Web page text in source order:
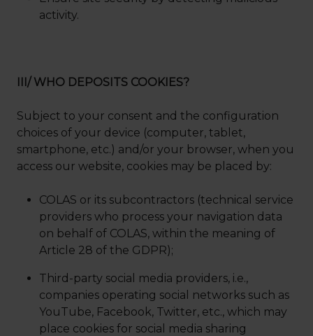
activity.
III/ WHO DEPOSITS COOKIES?
Subject to your consent and the configuration
choices of your device (computer, tablet,
smartphone, etc.) and/or your browser, when you
access our website, cookies may be placed by:
COLAS or its subcontractors (technical service
providers who process your navigation data
on behalf of COLAS, within the meaning of
Article 28 of the GDPR);
Third-party social media providers, i.e.,
companies operating social networks such as
YouTube, Facebook, Twitter, etc., which may
place cookies for social media sharing